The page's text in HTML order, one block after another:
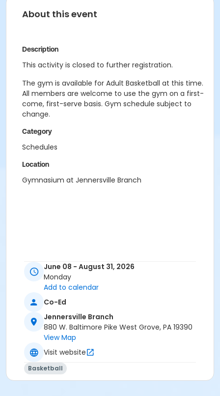
About this event
Description
This activity is closed to further registration.
The gym is available for Adult Basketball at this time.
All members are welcome to use the gym on a first-
come, first-serve basis. Gym schedule subject to
change.
Category
Schedules
Location
Gymnasium at Jennersville Branch
June 08 - August 31, 2026
Monday
Add to calendar
Co-Ed
Jennersville Branch
880 W. Baltimore Pike West Grove, PA 19390
View Map
Visit website
Basketball